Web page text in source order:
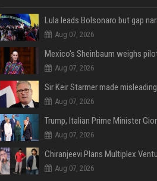
Aug 07, 2026
Aug 07, 2026
Aug 07, 2026
Aug 07, 2026
Aug 07, 2026